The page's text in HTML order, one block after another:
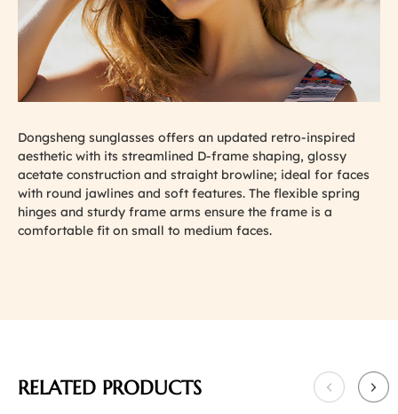
Dongsheng sunglasses offers an updated retro-inspired
aesthetic with its streamlined D-frame shaping, glossy
acetate construction and straight browline; ideal for faces
with round jawlines and soft features. The flexible spring
hinges and sturdy frame arms ensure the frame is a
comfortable fit on small to medium faces.
RELATED PRODUCTS